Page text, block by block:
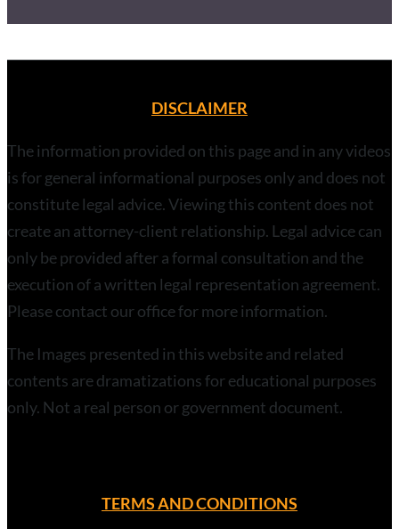
DISCLAIMER
The information provided on this page and in any videos
is for general informational purposes only and does not
constitute legal advice. Viewing this content does not
create an attorney-client relationship. Legal advice can
only be provided after a formal consultation and the
execution of a written legal representation agreement.
Please contact our office for more information.
The Images presented in this website and related
contents are dramatizations for educational purposes
only. Not a real person or government document.
TERMS AND CONDITIONS